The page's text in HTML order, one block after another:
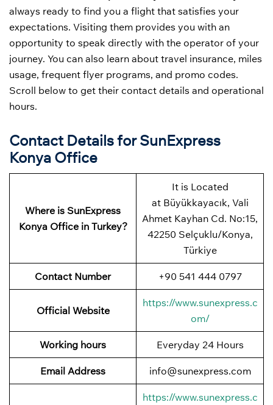
always ready to find you a flight that satisfies your
expectations. Visiting them provides you with an
opportunity to speak directly with the operator of your
journey. You can also learn about travel insurance, miles
usage, frequent flyer programs, and promo codes.
Scroll below to get their contact details and operational
hours.
Contact Details for SunExpress
Konya Office
Where is SunExpress
Konya Office in Turkey?
It is Located
at Büyükkayacık, Vali
Ahmet Kayhan Cd. No:15,
42250 Selçuklu/Konya,
Türkiye
Contact Number +90 541 444 0797
Official Website
https://www.sunexpress.c
om/
Working hours Everyday 24 Hours
Email Address info@sunexpress.com
https://www.sunexpress.c